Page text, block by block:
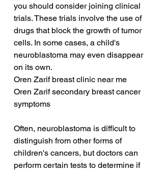
you should consider joining clinical
trials. These trials involve the use of
drugs that block the growth of tumor
cells. In some cases, a child's
neuroblastoma may even disappear
on its own.
Oren Zarif breast clinic near me
Oren Zarif secondary breast cancer
symptoms
Often, neuroblastoma is difficult to
distinguish from other forms of
children's cancers, but doctors can
perform certain tests to determine if